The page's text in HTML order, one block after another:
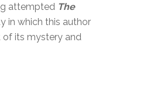
attempted The
in which this author
of its mystery and